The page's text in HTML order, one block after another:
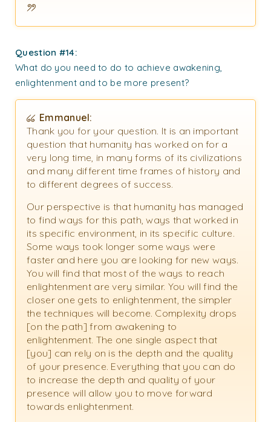
Question #14:
What do you need to do to achieve awakening,
enlightenment and to be more present?
Emmanuel:
Thank you for your question. It is an important
question that humanity has worked on for a
very long time, in many forms of its civilizations
and many different time frames of history and
to different degrees of success.
Our perspective is that humanity has managed
to find ways for this path, ways that worked in
its specific environment, in its specific culture.
Some ways took longer some ways were
faster and here you are looking for new ways.
You will find that most of the ways to reach
enlightenment are very similar. You will find the
closer one gets to enlightenment, the simpler
the techniques will become. Complexity drops
[on the path] from awakening to
enlightenment. The one single aspect that
[you] can rely on is the depth and the quality
of your presence. Everything that you can do
to increase the depth and quality of your
presence will allow you to move forward
towards enlightenment.